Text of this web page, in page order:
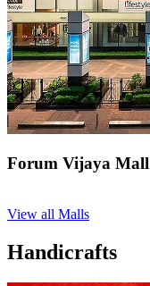
Forum Vijaya Mall
View all Malls
Handicrafts